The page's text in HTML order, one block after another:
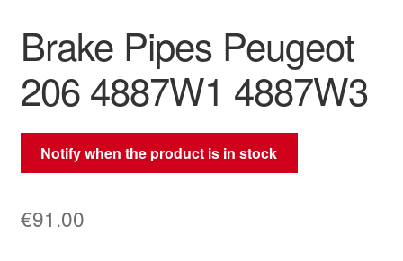
Terms & Conditions
Worldwide shipping
Brake Pipes Peugeot
206 4887W1 4887W3
Notify when the product is in stock
€91.00